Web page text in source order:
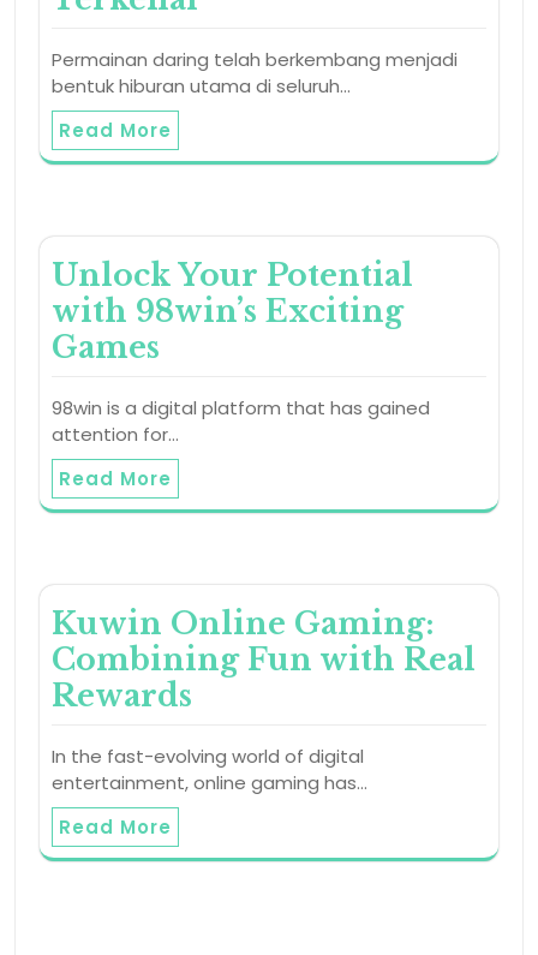
Permainan daring telah berkembang menjadi
bentuk hiburan utama di seluruh…
Read More
Unlock Your Potential
with 98win’s Exciting
Games
98win is a digital platform that has gained
attention for…
Read More
Kuwin Online Gaming:
Combining Fun with Real
Rewards
In the fast-evolving world of digital
entertainment, online gaming has…
Read More